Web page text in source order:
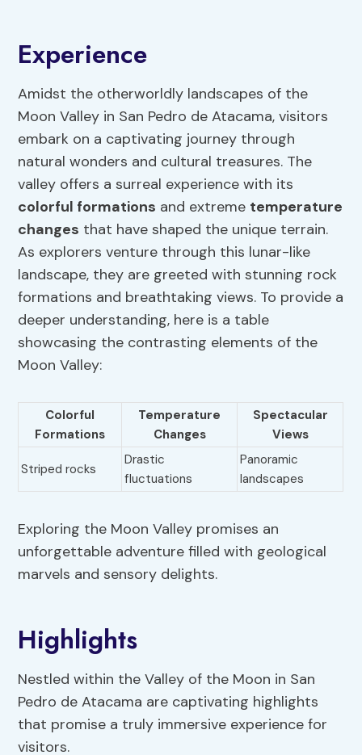
Experience
Amidst the otherworldly landscapes of the
Moon Valley in San Pedro de Atacama, visitors
embark on a captivating journey through
natural wonders and cultural treasures. The
valley offers a surreal experience with its
colorful formations and extreme temperature
changes that have shaped the unique terrain.
As explorers venture through this lunar-like
landscape, they are greeted with stunning rock
formations and breathtaking views. To provide a
deeper understanding, here is a table
showcasing the contrasting elements of the
Moon Valley:
Colorful
Formations
Temperature
Changes
Spectacular
Views
Striped rocks
Drastic
fluctuations
Panoramic
landscapes
Exploring the Moon Valley promises an
unforgettable adventure filled with geological
marvels and sensory delights.
Highlights
Nestled within the Valley of the Moon in San
Pedro de Atacama are captivating highlights
that promise a truly immersive experience for
visitors.